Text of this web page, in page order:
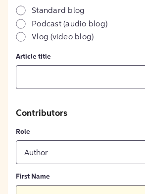
Standard blog
Podcast (audio blog)
Vlog (video blog)
Article title
Contributors
Role
Author
First Name